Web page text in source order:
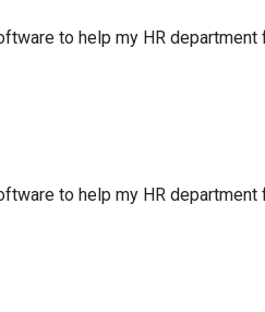
to help my HR
to help my HR